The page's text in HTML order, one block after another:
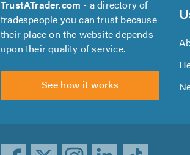
TrustATrader.com - a directory of
tradespeople you can trust because
their place on the website depends
upon their quality of service.
See how it works